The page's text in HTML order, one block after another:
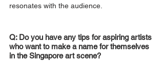
resonates with the audience.
Q: Do you have any tips for aspiring artists
who want to make a name for themselves
in the Singapore art scene?